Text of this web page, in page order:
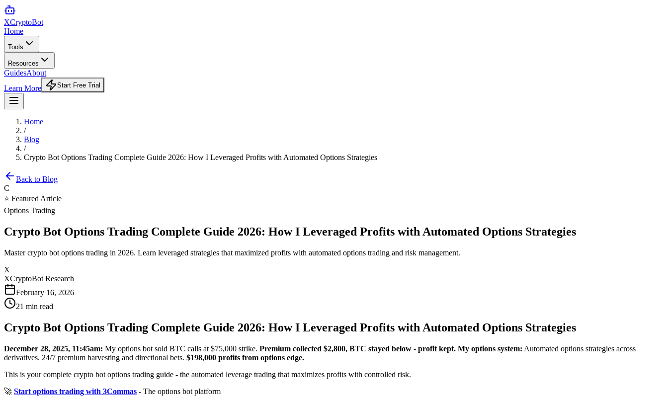
XCryptoBot
Home
Tools
Resources
GuidesAbout
Learn More
Start Free Trial
Home
/
Blog
/
Crypto Bot Options Trading Complete Guide 2026: How I Leveraged Profits with Automated Options Strategies
Back to Blog
C
⭐ Featured Article
Options Trading
Crypto Bot Options Trading Complete Guide 2026: How I Leveraged Profits with Automated Options Strategies
Master crypto bot options trading in 2026. Learn leveraged strategies that maximized profits with automated options trading and risk management.
X
XCryptoBot Research
February 16, 2026
21 min read
Crypto Bot Options Trading Complete Guide 2026: How I Leveraged Profits with Automated Options Strategies
December 28, 2025, 11:45am: My options bot sold BTC calls at $75,000 strike. Premium collected $2,800, BTC stayed below - profit kept. My options system: Automated options strategies across
derivatives. 24/7 premium harvesting and directional bets. $198,000 profits from options edge.
This is your complete crypto bot options trading guide - the automated leverage trading that maximizes profits with controlled risk.
🚀 Start options trading with 3Commas - The options bot platform